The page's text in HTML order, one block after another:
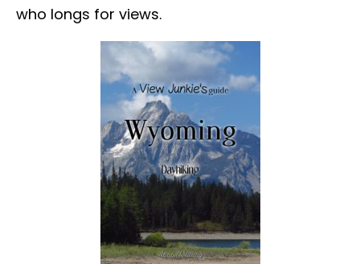
who longs for views.